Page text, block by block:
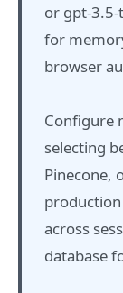
or gpt-
for
browser
Configure
selecting
Pinecone,
across
database